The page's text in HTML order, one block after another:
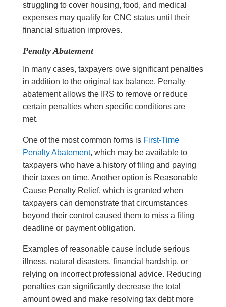
struggling to cover housing, food, and medical
expenses may qualify for CNC status until their
financial situation improves.
Penalty Abatement
In many cases, taxpayers owe significant penalties
in addition to the original tax balance. Penalty
abatement allows the IRS to remove or reduce
certain penalties when specific conditions are
met.
One of the most common forms is First-Time
Penalty Abatement, which may be available to
taxpayers who have a history of filing and paying
their taxes on time. Another option is Reasonable
Cause Penalty Relief, which is granted when
taxpayers can demonstrate that circumstances
beyond their control caused them to miss a filing
deadline or payment obligation.
Examples of reasonable cause include serious
illness, natural disasters, financial hardship, or
relying on incorrect professional advice. Reducing
penalties can significantly decrease the total
amount owed and make resolving tax debt more